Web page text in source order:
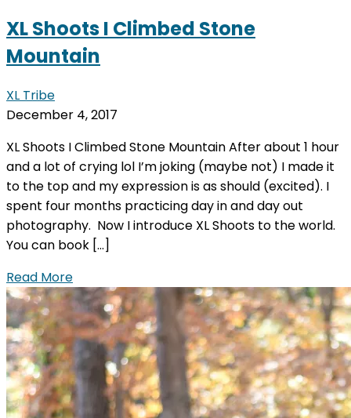
XL Shoots I Climbed Stone
Mountain
XL Tribe
December 4, 2017
XL Shoots I Climbed Stone Mountain After about 1 hour
and a lot of crying lol I’m joking (maybe not) I made it
to the top and my expression is as should (excited). I
spent four months practicing day in and day out
photography. Now I introduce XL Shoots to the world.
You can book […]
Read More